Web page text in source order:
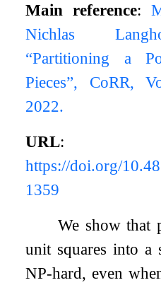
Main reference:
Nichlas
“Partitioning a
Pieces”, CoRR,
2022.
URL:
https://doi.org/
1359
We show that
unit squares into a
NP-hard, even